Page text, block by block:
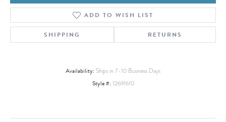
ADD TO WISH LIST
SHIPPING RETURNS
Availability: Ships in 7-10 Business Days
Style #: 12691610